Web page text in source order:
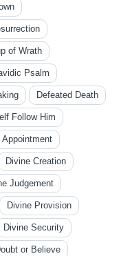
of Wrath
Psalm
Defeated Death
Follow Him
Appointment
Divine Creation
Judgement
Divine Provision
Divine Security
or Believe